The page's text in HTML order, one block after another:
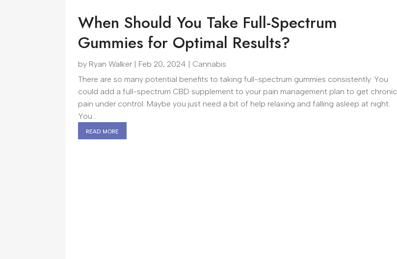
When Should You Take Full-Spectrum
Gummies for Optimal Results?
by Ryan Walker | Feb 20, 2024 | Cannabis
There are so many potential benefits to taking full-spectrum gummies consistently. You
could add a full-spectrum CBD supplement to your pain management plan to get chronic
pain under control. Maybe you just need a bit of help relaxing and falling asleep at night.
You...
read more